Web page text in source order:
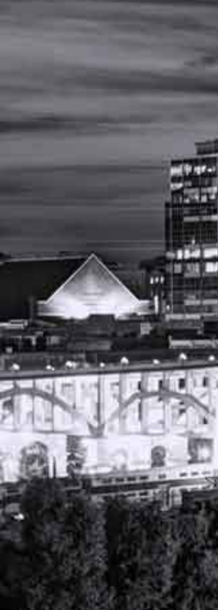
Report-A-
Workplace-
FREE CASE REVIEW
AUTO ACCIDENT ATTORNEY NASHVILLE
TENNESSEE
PERSONAL INJURY ATTORNEY
NASHVILLE, TENNESSEE
WORKERS’ COMPENSATION ATTORNEY
NASHVILLE, TENNESSEE